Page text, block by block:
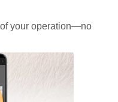
your operation—no